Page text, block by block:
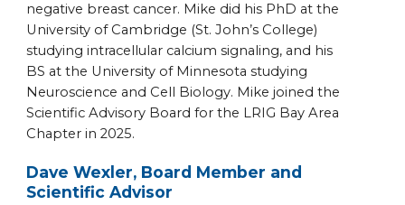
negative breast cancer. Mike did his PhD at the
University of Cambridge (St. John’s College)
studying intracellular calcium signaling, and his
BS at the University of Minnesota studying
Neuroscience and Cell Biology. Mike joined the
Scientific Advisory Board for the LRIG Bay Area
Chapter in 2025.
Dave Wexler, Board Member and
Scientific Advisor